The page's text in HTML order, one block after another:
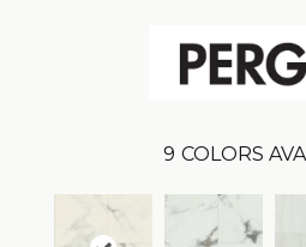
9 COLORS